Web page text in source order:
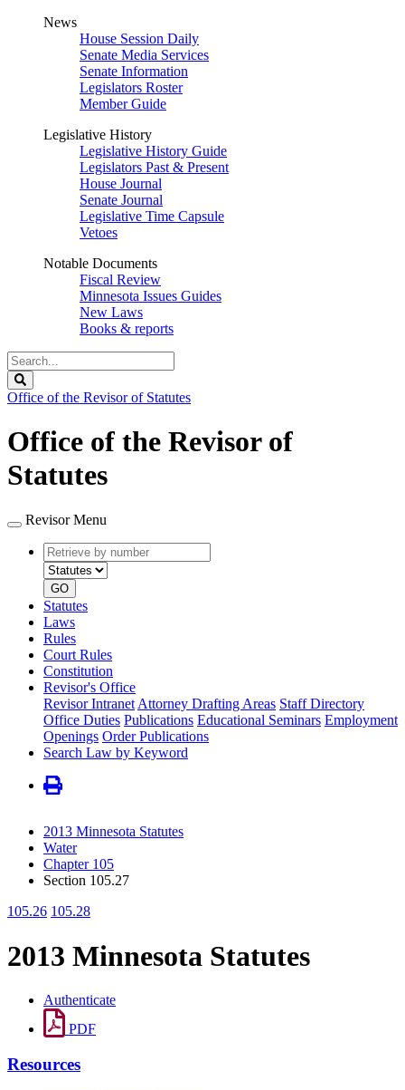
News
House Session Daily
Senate Media Services
Senate Information
Legislators Roster
Member Guide
Legislative History
Legislative History Guide
Legislators Past & Present
House Journal
Senate Journal
Legislative Time Capsule
Vetoes
Notable Documents
Fiscal Review
Minnesota Issues Guides
New Laws
Books & reports
Search
Legislature
Office of the Revisor of Statutes
Office of the Revisor of
Statutes
Revisor Menu
Retrieve
by
number
type
GO
Statutes
Laws
Rules
Court Rules
Constitution
Revisor's Office
Revisor Intranet Attorney Drafting Areas Staff Directory
Office Duties Publications Educational Seminars Employment
Openings Order Publications
Search Law by Keyword
2013 Minnesota Statutes
Water
Chapter 105
Section 105.27
105.26 105.28
2013 Minnesota Statutes
Authenticate
PDF
Resources